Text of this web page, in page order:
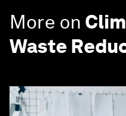
More on
Waste